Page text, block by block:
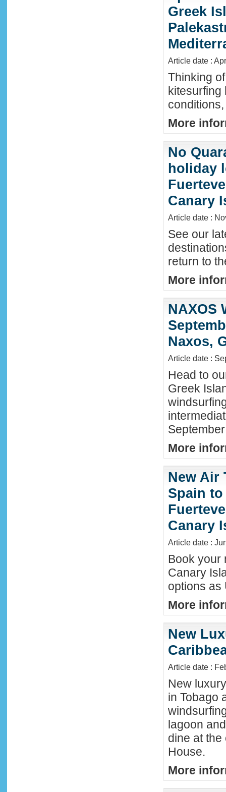
Greek
Article date :
Thinking
kitesurfing
More
No
holiday
Canary
Article date :
See our
return to
More
NAXOS
Naxos,
Article date :
Head to
Greek
More
New Air
Spain
Canary
Article date :
Book your
Canary
options as
More
New
Article date :
New
in Tobago
lagoon
dine at
House.
More